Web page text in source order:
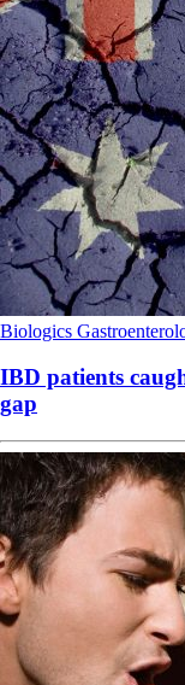
Biologics
IBD patients
gap